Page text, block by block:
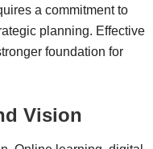
a commitment to
planning. Effective
foundation for
Vision